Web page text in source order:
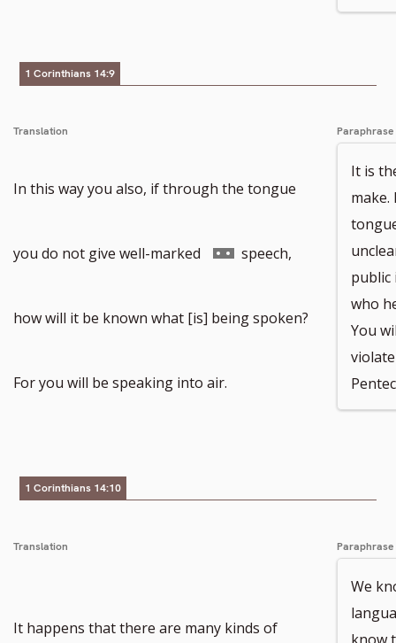
1 Corinthians 14:9
Translation
In this way you also, if through the tongue
you do not give well-marked Go
to
footnote
speech,
how will it be known what [is] being spoken?
For you will be speaking into air.
Paraphrase
It is
public
who
You
1 Corinthians 14:10
Translation
It happens that there are many kinds of
Paraphrase
We